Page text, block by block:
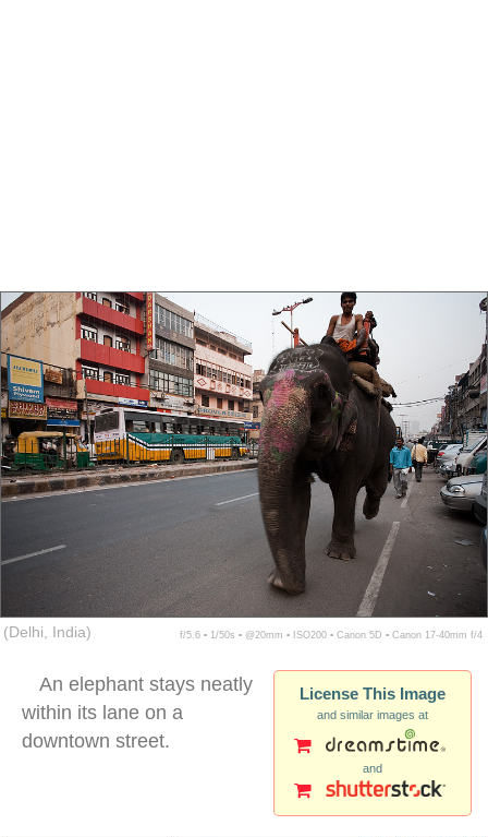
(Delhi, India) f/5.6 ▪ 1/50s ▪ @20mm ▪ ISO200 ▪ Canon 5D ▪ Canon 17-40mm f/4
License This Image
and similar images at
and
An elephant stays neatly
within its lane on a
downtown street.